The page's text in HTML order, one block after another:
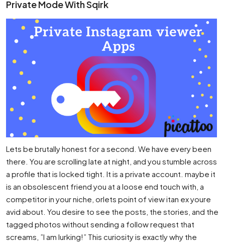
Private Mode With Sqirk
Lets be brutally honest for a second. We have every been
there. You are scrolling late at night, and you stumble across
a profile that is locked tight. It is a private account. maybe it
is an obsolescent friend you at a loose end touch with, a
competitor in your niche, orlets point of view itan ex youre
avid about. You desire to see the posts, the stories, and the
tagged photos without sending a follow request that
screams, ”I am lurking!” This curiosity is exactly why the